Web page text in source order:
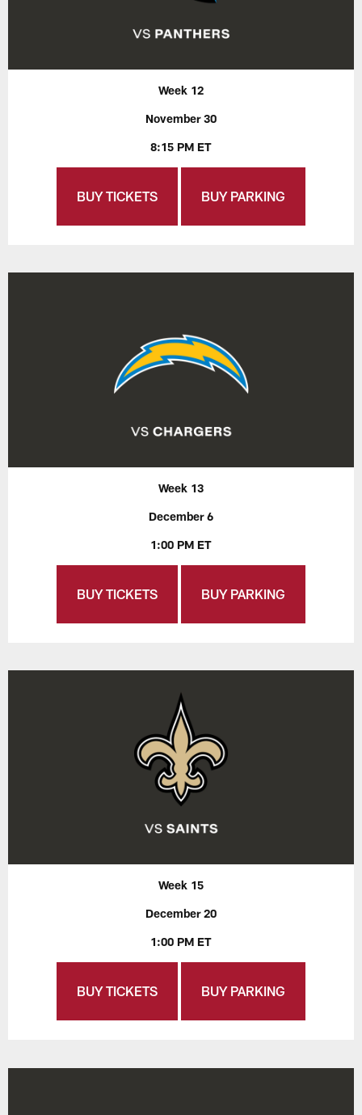
Week 12
November 30
8:15 PM ET
BUY TICKETS BUY PARKING
Week 13
December 6
1:00 PM ET
BUY TICKETS BUY PARKING
Week 15
December 20
1:00 PM ET
BUY TICKETS BUY PARKING